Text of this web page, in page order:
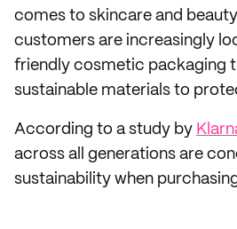
comes to skincare and
customers are increasingly
friendly cosmetic packaging
sustainable materials to
According to a study by
across all generations are
sustainability when